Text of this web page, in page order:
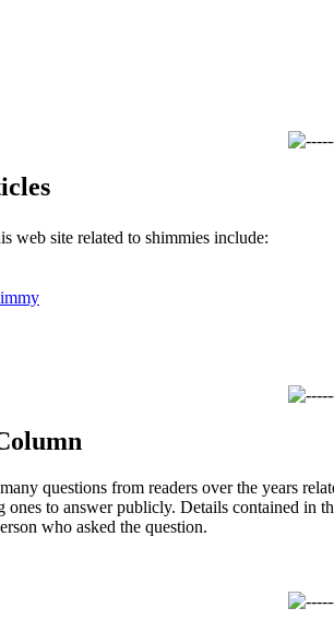
web site related to shimmies include:
questions from readers over the years
ones to answer publicly. Details contained in
who asked the question.